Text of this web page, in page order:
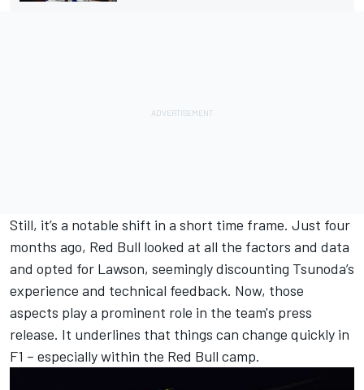
Still, it’s a notable shift in a short time frame. Just four
months ago, Red Bull looked at all the factors and data
and opted for Lawson, seemingly discounting Tsunoda’s
experience and technical feedback. Now, those
aspects play a prominent role in the team's press
release. It underlines that things can change quickly in
F1 – especially within the Red Bull camp.